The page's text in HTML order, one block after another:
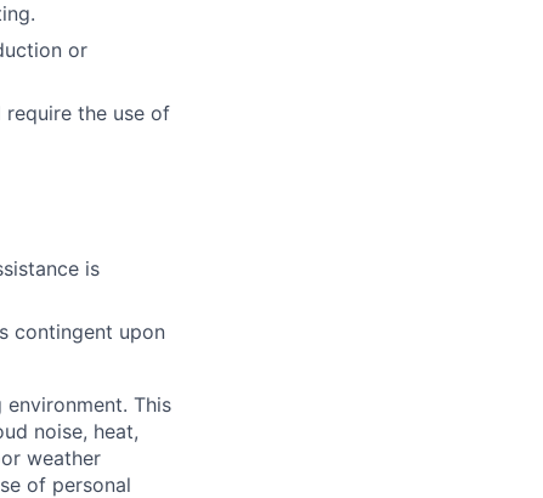
or
the use of
is
contingent upon
This
noise, heat,
weather
of personal